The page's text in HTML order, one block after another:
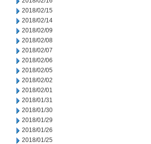
2018/02/15
2018/02/14
2018/02/09
2018/02/08
2018/02/07
2018/02/06
2018/02/05
2018/02/02
2018/02/01
2018/01/31
2018/01/30
2018/01/29
2018/01/26
2018/01/25